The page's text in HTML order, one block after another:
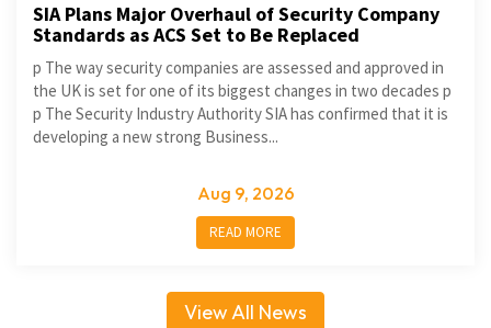
SIA Plans Major Overhaul of Security Company
Standards as ACS Set to Be Replaced
p The way security companies are assessed and approved in
the UK is set for one of its biggest changes in two decades p
p The Security Industry Authority SIA has confirmed that it is
developing a new strong Business...
Aug 9, 2026
READ MORE
View All News